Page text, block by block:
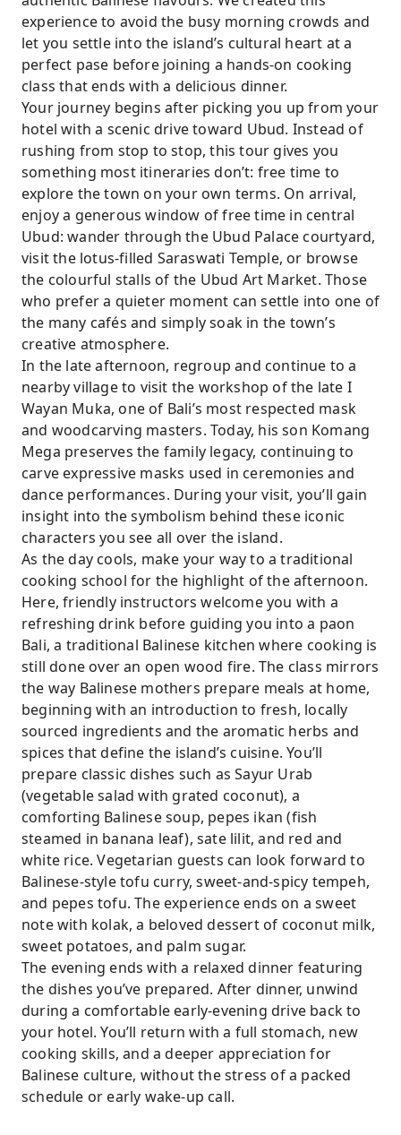
experience to avoid the busy morning crowds and
let you settle into the island’s cultural heart at a
perfect pase before joining a hands-on cooking
class that ends with a delicious dinner.
Your journey begins after picking you up from your
hotel with a scenic drive toward Ubud. Instead of
rushing from stop to stop, this tour gives you
something most itineraries don’t: free time to
explore the town on your own terms. On arrival,
enjoy a generous window of free time in central
Ubud: wander through the Ubud Palace courtyard,
visit the lotus-filled Saraswati Temple, or browse
the colourful stalls of the Ubud Art Market. Those
who prefer a quieter moment can settle into one of
the many cafés and simply soak in the town’s
creative atmosphere.
In the late afternoon, regroup and continue to a
nearby village to visit the workshop of the late I
Wayan Muka, one of Bali’s most respected mask
and woodcarving masters. Today, his son Komang
Mega preserves the family legacy, continuing to
carve expressive masks used in ceremonies and
dance performances. During your visit, you’ll gain
insight into the symbolism behind these iconic
characters you see all over the island.
As the day cools, make your way to a traditional
cooking school for the highlight of the afternoon.
Here, friendly instructors welcome you with a
refreshing drink before guiding you into a paon
Bali, a traditional Balinese kitchen where cooking is
still done over an open wood fire. The class mirrors
the way Balinese mothers prepare meals at home,
beginning with an introduction to fresh, locally
sourced ingredients and the aromatic herbs and
spices that define the island’s cuisine. You’ll
prepare classic dishes such as Sayur Urab
(vegetable salad with grated coconut), a
comforting Balinese soup, pepes ikan (fish
steamed in banana leaf), sate lilit, and red and
white rice. Vegetarian guests can look forward to
Balinese-style tofu curry, sweet-and-spicy tempeh,
and pepes tofu. The experience ends on a sweet
note with kolak, a beloved dessert of coconut milk,
sweet potatoes, and palm sugar.
The evening ends with a relaxed dinner featuring
the dishes you’ve prepared. After dinner, unwind
during a comfortable early-evening drive back to
your hotel. You’ll return with a full stomach, new
cooking skills, and a deeper appreciation for
Balinese culture, without the stress of a packed
schedule or early wake-up call.